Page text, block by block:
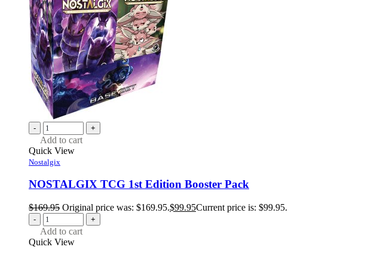
- +
Add to cart
Quick View
Nostalgix
NOSTALGIX TCG 1st Edition Booster Pack
$169.95 Original price was: $169.95.$99.95Current price is: $99.95.
- +
Add to cart
Quick View